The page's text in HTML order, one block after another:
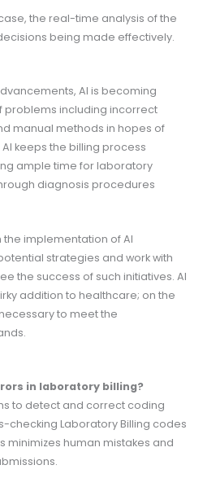
the real-time analysis of the
being made effectively.
AI is becoming
problems including incorrect
manual methods in hopes of
keeps the billing process
ample time for laboratory
diagnosis procedures
implementation of AI
strategies and work with
the success of such initiatives. AI
addition to healthcare; on the
to meet the
in laboratory billing?
to detect and correct coding
checking Laboratory Billing codes
minimizes human mistakes and